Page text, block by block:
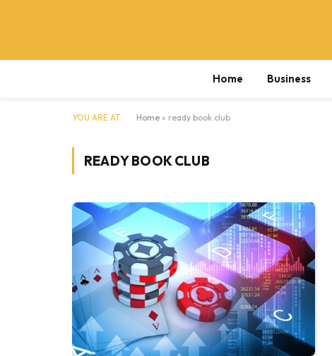
Home Business
YOU ARE AT: Home » ready book club
READY BOOK CLUB